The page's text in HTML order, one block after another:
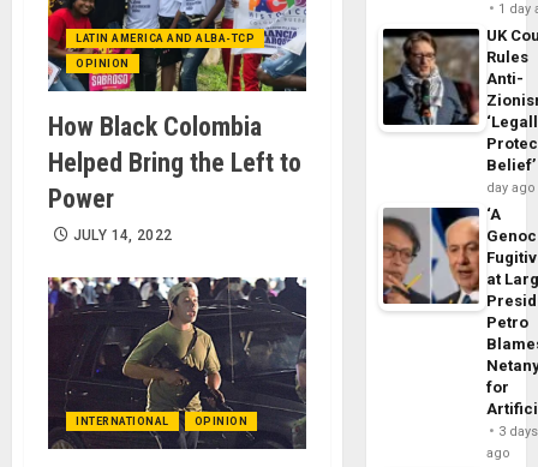
LATIN AMERICA AND ALBA-TCP
OPINION
How Black Colombia
Helped Bring the Left to
Power
JULY 14, 2022
INTERNATIONAL OPINION
1 day
UK
Rules
Anti-
Belief’
day ago
‘A
at
Petro
for
3 days
ago